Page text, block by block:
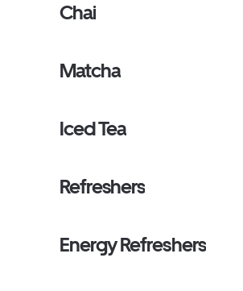
Chai
Matcha
Iced Tea
Refreshers
Energy Refreshers